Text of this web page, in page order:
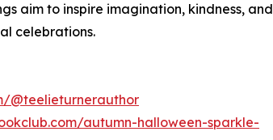
aim to inspire imagination, kindness, and
celebrations.
@teelieturnerauthor
autumn-halloween-sparkle-